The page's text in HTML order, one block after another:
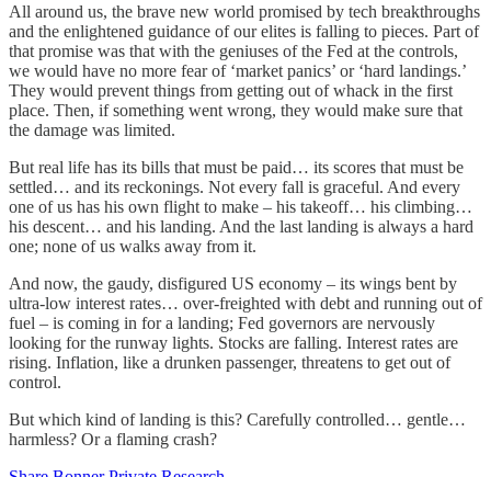
All around us, the brave new world promised by tech breakthroughs
and the enlightened guidance of our elites is falling to pieces. Part of
that promise was that with the geniuses of the Fed at the controls,
we would have no more fear of ‘market panics’ or ‘hard landings.’
They would prevent things from getting out of whack in the first
place. Then, if something went wrong, they would make sure that
the damage was limited.
But real life has its bills that must be paid… its scores that must be
settled… and its reckonings. Not every fall is graceful. And every
one of us has his own flight to make – his takeoff… his climbing…
his descent… and his landing. And the last landing is always a hard
one; none of us walks away from it.
And now, the gaudy, disfigured US economy – its wings bent by
ultra-low interest rates… over-freighted with debt and running out of
fuel – is coming in for a landing; Fed governors are nervously
looking for the runway lights. Stocks are falling. Interest rates are
rising. Inflation, like a drunken passenger, threatens to get out of
control.
But which kind of landing is this? Carefully controlled… gentle…
harmless? Or a flaming crash?